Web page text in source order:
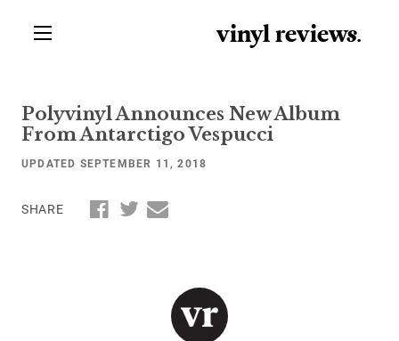
vinyl reviews.
Polyvinyl Announces New Album
From Antarctigo Vespucci
UPDATED SEPTEMBER 11, 2018
SHARE